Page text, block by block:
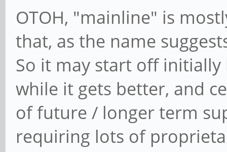
OTOH, "mainline" is
that, as the name
So it may start off
while it gets better, and
of future / longer term
requiring lots of